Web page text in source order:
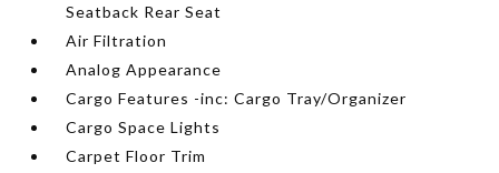
Seatback Rear Seat
Air Filtration
Analog Appearance
Cargo Features -inc: Cargo Tray/Organizer
Cargo Space Lights
Carpet Floor Trim